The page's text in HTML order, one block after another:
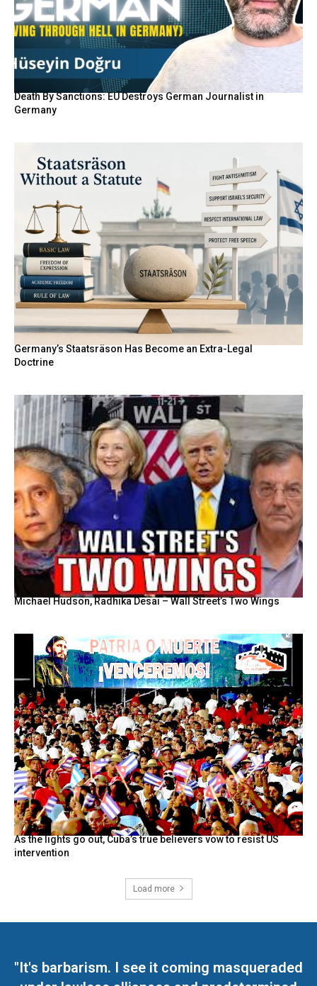
Death By Sanctions: EU Destroys German Journalist in
Germany
Germany’s Staatsräson Has Become an Extra-Legal
Doctrine
Michael Hudson, Radhika Desai – Wall Street’s Two Wings
As the lights go out, Cuba’s true believers vow to resist US
intervention
Load more
"It's barbarism. I see it coming masqueraded